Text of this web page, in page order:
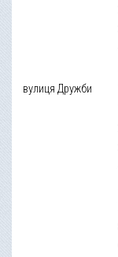
вулиця Дружби